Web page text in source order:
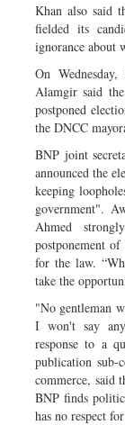
Khan also said
fielded its
ignorance about
On
Alamgir said
postponed
the DNCC
BNP joint
announced the
keeping
government".
Ahmed
postponement
for the law.
take the
"No gentleman
I won't say
response to a
publication
commerce, said
BNP finds
has no respect